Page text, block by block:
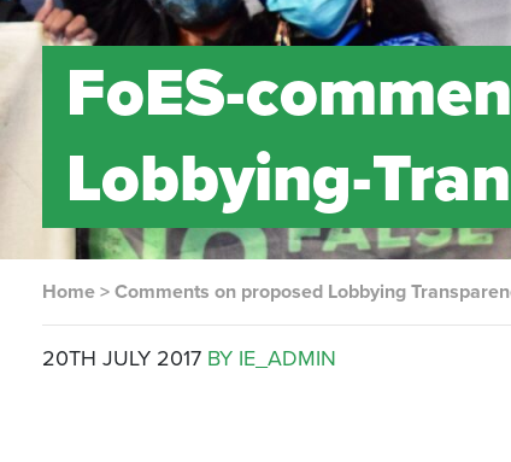
FoES-
Lobbying-
Home >Comments on proposed Lobbying
20TH JULY 2017 BY IE_ADMIN